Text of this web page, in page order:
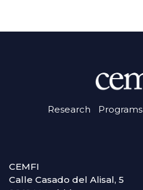
Research Programs
CEMFI
Calle Casado del Alisal, 5